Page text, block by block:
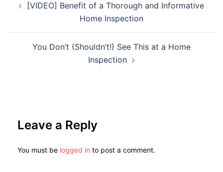
[VIDEO] Benefit of a Thorough and Informative
Home Inspection
You Don’t (Shouldn’t!) See This at a Home
Inspection
Leave a Reply
You must be logged in to post a comment.